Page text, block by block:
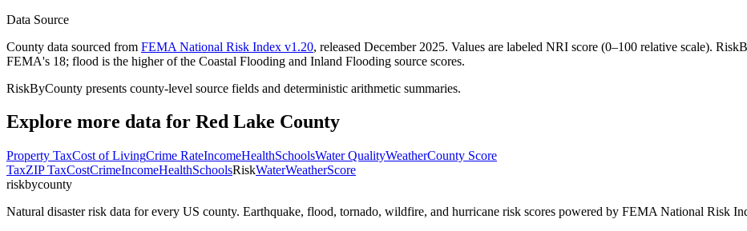
Data Source
County data sourced from FEMA National Risk Index v1.20, released December 2025. Values are labeled NRI score (0–100 relative scale).
FEMA's 18; flood is the higher of the Coastal Flooding and Inland Flooding source scores.
RiskByCounty presents county-level source fields and deterministic arithmetic summaries.
Explore more data for Red Lake County
Property TaxCost of LivingCrime RateIncomeHealthSchoolsWater QualityWeatherCounty Score
TaxZIP TaxCostCrimeIncomeHealthSchoolsRiskWaterWeatherScore
riskbycounty
Natural disaster risk data for every US county. Earthquake, flood, tornado, wildfire, and hurricane risk scores powered by FEMA National Risk